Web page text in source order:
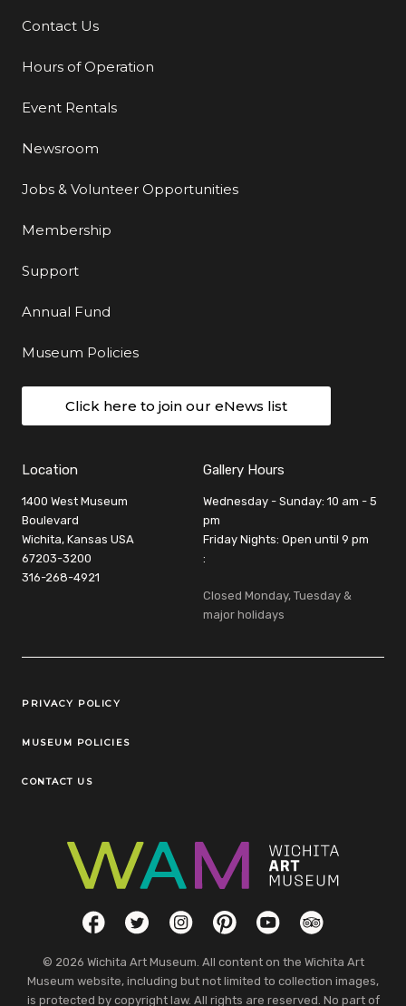
Additional Links
Contact Us
Hours of Operation
Event Rentals
Newsroom
Jobs & Volunteer Opportunities
Membership
Support
Annual Fund
Museum Policies
Click here to join our eNews list
Location
1400 West Museum
Boulevard
Wichita, Kansas USA
67203-3200
316-268-4921
Gallery Hours
Wednesday - Sunday: 10 am - 5
pm
Friday Nights: Open until 9 pm
:
Closed Monday, Tuesday &
major holidays
Legal Links
PRIVACY POLICY
MUSEUM POLICIES
CONTACT US
Social LinksFacebookTwitterInstagramPinterestYouTubeTripAdvisor
© 2026 Wichita Art Museum. All content on the Wichita Art
Museum website, including but not limited to collection images,
is protected by copyright law. All rights are reserved. No part of